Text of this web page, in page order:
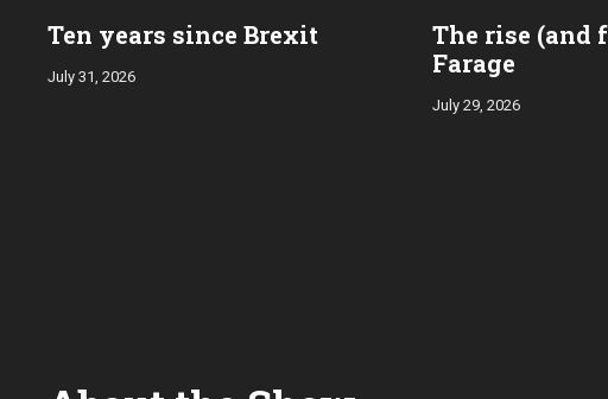
Ten years since Brexit
July 31, 2026
The rise (and
Farage
July 29, 2026